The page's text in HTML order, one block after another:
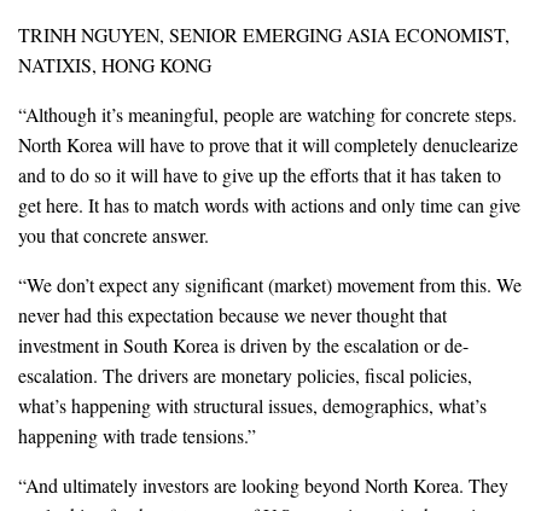
TRINH NGUYEN, SENIOR EMERGING ASIA ECONOMIST,
NATIXIS, HONG KONG
“Although it’s meaningful, people are watching for concrete steps.
North Korea will have to prove that it will completely denuclearize
and to do so it will have to give up the efforts that it has taken to
get here. It has to match words with actions and only time can give
you that concrete answer.
“We don’t expect any significant (market) movement from this. We
never had this expectation because we never thought that
investment in South Korea is driven by the escalation or de-
escalation. The drivers are monetary policies, fiscal policies,
what’s happening with structural issues, demographics, what’s
happening with trade tensions.”
“And ultimately investors are looking beyond North Korea. They